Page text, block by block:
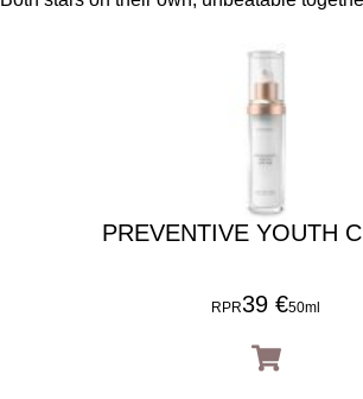
PREVENTIVE YOUTH
RPR39 €50ml